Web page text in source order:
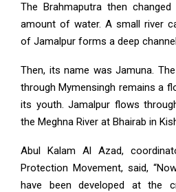
The Brahmaputra then
amount of water. A small river
of Jamalpur forms a deep
Then, its name was Jamuna.
through Mymensingh remains a
its youth. Jamalpur flows
the Meghna River at Bhairab in
Abul Kalam Al Azad,
Protection Movement, said,
have been developed at the